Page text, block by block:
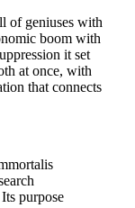
of geniuses with
boom with
it set
at once, with
that connects
purpose